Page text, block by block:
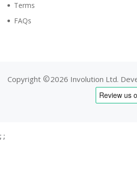
Terms
FAQs
Copyright 2026 Involution Ltd.
; ;